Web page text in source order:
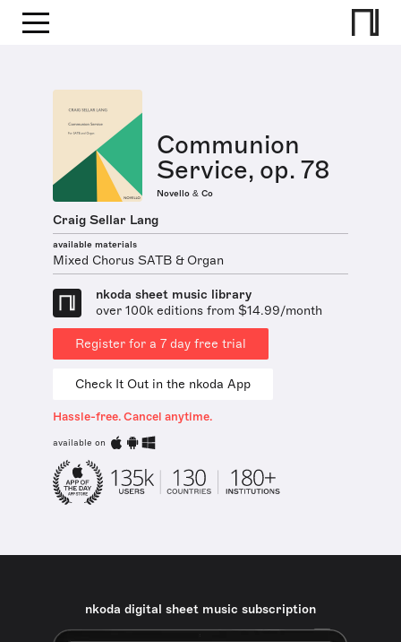
Communion
Service, op. 78
Novello & Co
Craig Sellar Lang
available materials
Mixed Chorus SATB & Organ
nkoda sheet music library
over 100k editions from $14.99/month
Register for a 7 day free trial
Check It Out in the nkoda App
Hassle-free. Cancel anytime.
available on
nkoda digital sheet music subscription